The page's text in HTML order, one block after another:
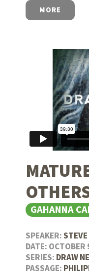
MORE
GAHANNA
SPEAKER:
DATE: OCTOBER
SERIES: DRAW
PASSAGE: